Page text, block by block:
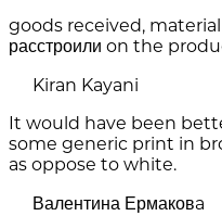
goods received,
расстроили on the
Kiran Kayani
It would have been
some generic print in
as oppose to white.
Валентина Ермаковa